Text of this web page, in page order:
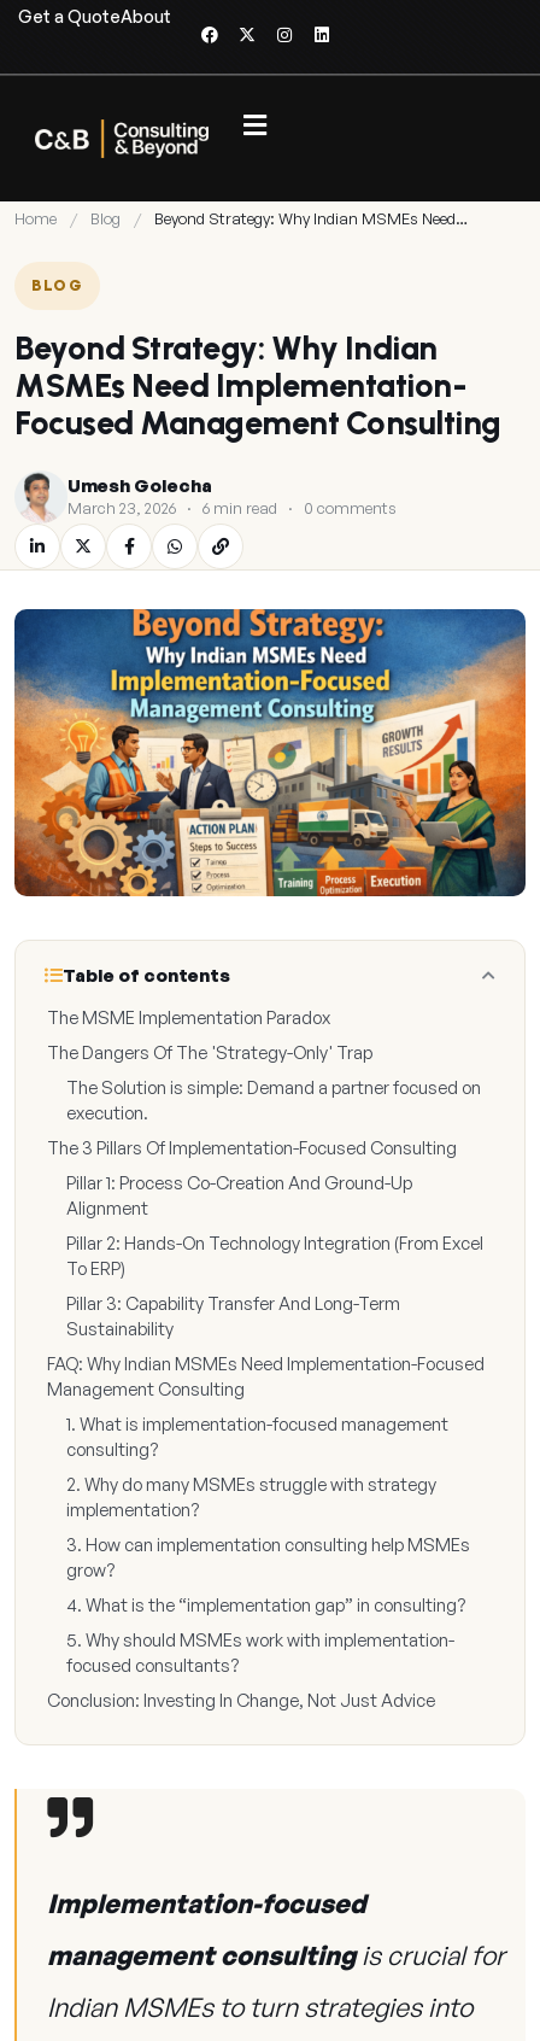
Get a QuoteAbout
Home / Blog / Beyond Strategy: Why Indian MSMEs Need…
BLOG
Beyond Strategy: Why Indian
MSMEs Need Implementation-
Focused Management Consulting
Umesh Golecha
March 23, 2026 · 6 min read · 0 comments
Table of contents
The MSME Implementation Paradox
The Dangers Of The 'Strategy-Only' Trap
The Solution is simple: Demand a partner focused on
execution.
The 3 Pillars Of Implementation-Focused Consulting
Pillar 1: Process Co-Creation And Ground-Up
Alignment
Pillar 2: Hands-On Technology Integration (From Excel
To ERP)
Pillar 3: Capability Transfer And Long-Term
Sustainability
FAQ: Why Indian MSMEs Need Implementation-Focused
Management Consulting
1. What is implementation-focused management
consulting?
2. Why do many MSMEs struggle with strategy
implementation?
3. How can implementation consulting help MSMEs
grow?
4. What is the “implementation gap” in consulting?
5. Why should MSMEs work with implementation-
focused consultants?
Conclusion: Investing In Change, Not Just Advice
Implementation-focused
management consultingis crucial for
Indian MSMEs to turn strategies into